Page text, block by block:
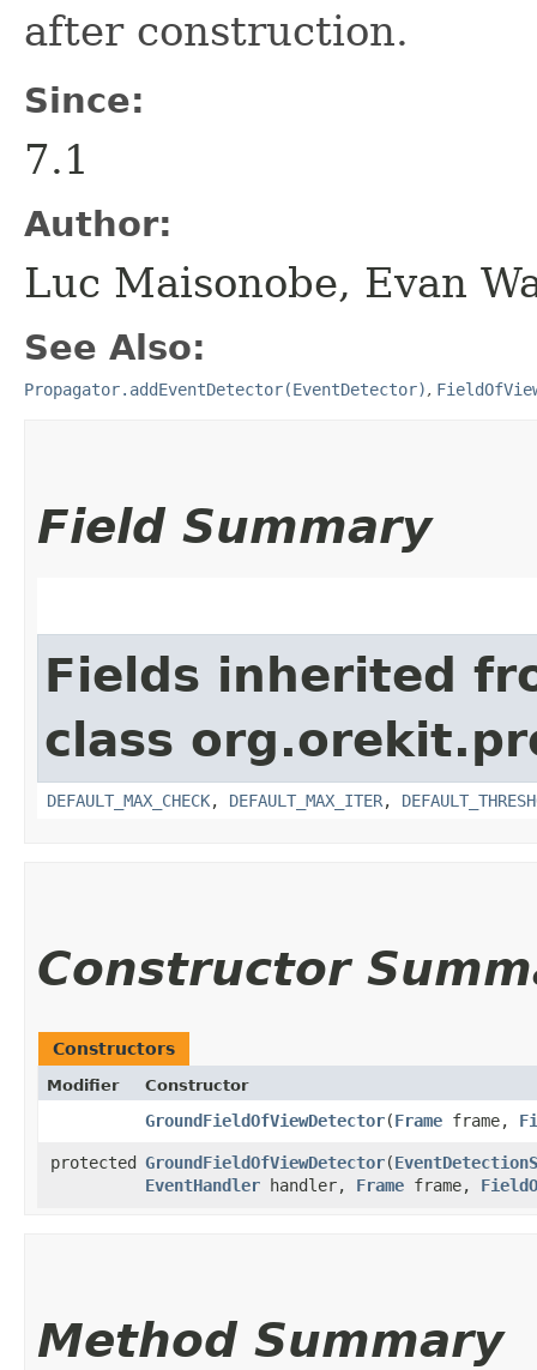
after construction.
Since:
7.1
Author:
Luc Maisonobe, Evan
See Also:
Propagator.addEventDetector(EventDetector),
Field Summary
Fields inherited
class
DEFAULT_MAX_CHECK, DEFAULT_MAX_ITER,
Constructor
Constructors
Modifier Constructor
GroundFieldOfViewDetector​(Frame frame,
protected GroundFieldOfViewDetector​(
EventHandler handler, Frame frame,
Method Summary